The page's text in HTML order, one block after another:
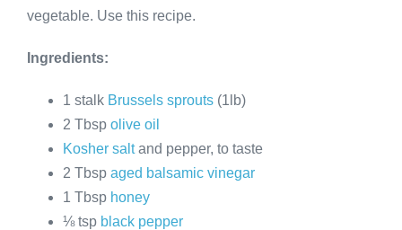
vegetable. Use this recipe.
Ingredients:
1 stalk Brussels sprouts (1lb)
2 Tbsp olive oil
Kosher saltand pepper, to taste
2 Tbsp aged balsamic vinegar
1 Tbsp honey
⅛ tsp black pepper